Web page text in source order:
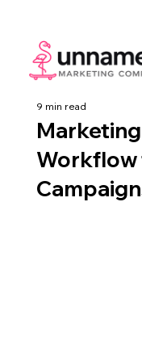
Workflow
9 min read